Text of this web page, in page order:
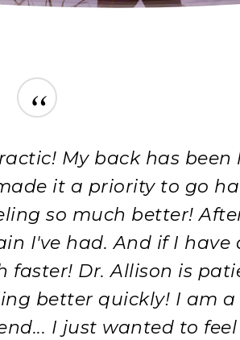
“
My back has
it a priority to go
so much better!
I've had. And if I have
faster! Dr. Allison is
better quickly! I am
I just wanted to